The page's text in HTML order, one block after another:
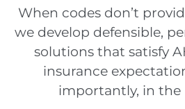
When codes don’t
we develop defensible,
solutions that satisfy
insurance
importantly, in the